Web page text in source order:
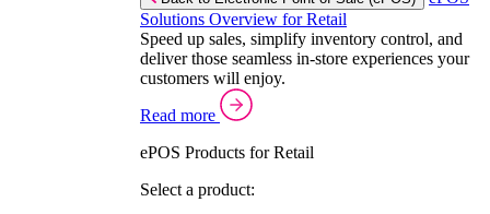
Solutions Overview for Retail
Speed up sales, simplify inventory control, and
deliver those seamless in-store experiences your
customers will enjoy.
Read more
ePOS Products for Retail
Select a product: